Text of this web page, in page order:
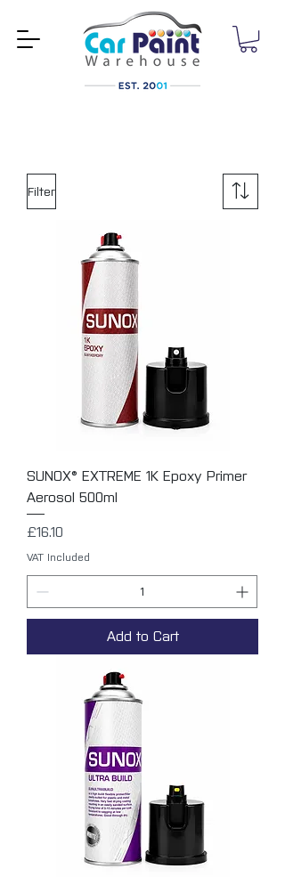
Filter
SUNOX® EXTREME 1K Epoxy Primer
Aerosol 500ml
Price
£16.10
VAT Included
Add to Cart